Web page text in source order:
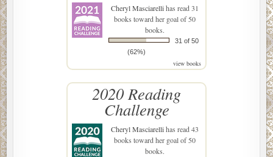
Cheryl Masciarellihas read 31
books toward her goal of 50
books.
31 of 50
(62%)
view books
2020 Reading
Challenge
Cheryl Masciarellihas read 43
books toward her goal of 50
books.